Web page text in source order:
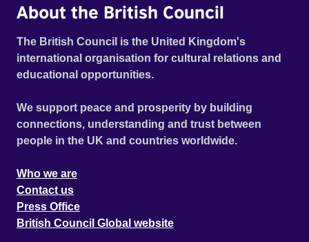
About the British Council
The British Council is the United Kingdom's
international organisation for cultural relations and
educational opportunities.
We support peace and prosperity by building
connections, understanding and trust between
people in the UK and countries worldwide.
Who we are
Contact us
Press Office
British Council Global website